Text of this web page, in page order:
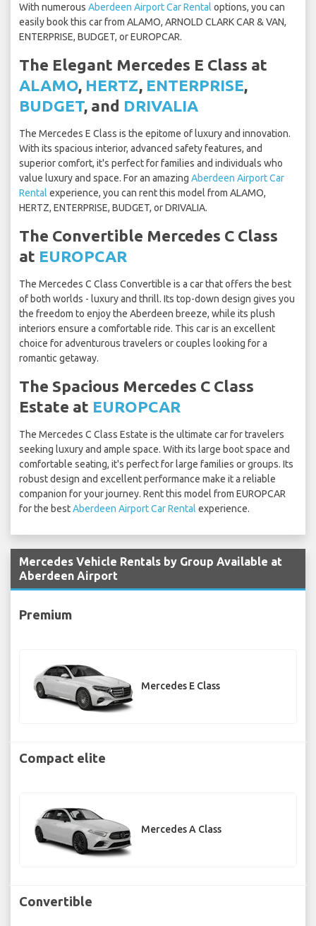
With numerous Aberdeen Airport Car Rental options, you can
easily book this car from ALAMO, ARNOLD CLARK CAR & VAN,
ENTERPRISE, BUDGET, or EUROPCAR.
The Elegant Mercedes E Class at
ALAMO, HERTZ, ENTERPRISE,
BUDGET, and DRIVALIA
The Mercedes E Class is the epitome of luxury and innovation.
With its spacious interior, advanced safety features, and
superior comfort, it's perfect for families and individuals who
value luxury and space. For an amazing Aberdeen Airport Car
Rental experience, you can rent this model from ALAMO,
HERTZ, ENTERPRISE, BUDGET, or DRIVALIA.
The Convertible Mercedes C Class
at EUROPCAR
The Mercedes C Class Convertible is a car that offers the best
of both worlds - luxury and thrill. Its top-down design gives you
the freedom to enjoy the Aberdeen breeze, while its plush
interiors ensure a comfortable ride. This car is an excellent
choice for adventurous travelers or couples looking for a
romantic getaway.
The Spacious Mercedes C Class
Estate at EUROPCAR
The Mercedes C Class Estate is the ultimate car for travelers
seeking luxury and ample space. With its large boot space and
comfortable seating, it's perfect for large families or groups. Its
robust design and excellent performance make it a reliable
companion for your journey. Rent this model from EUROPCAR
for the bestAberdeen Airport Car Rental experience.
Mercedes Vehicle Rentals by Group Available at
Aberdeen Airport
Premium
Mercedes E Class
Compact elite
Mercedes A Class
Convertible